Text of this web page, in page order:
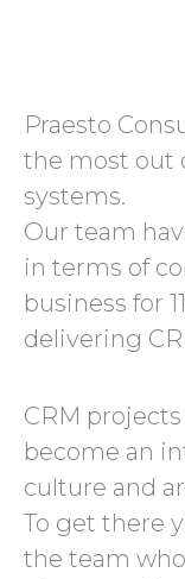
Praesto
the most out
systems.
Our team
in terms of
business for
delivering
CRM
become an
culture and
To get there
the team who